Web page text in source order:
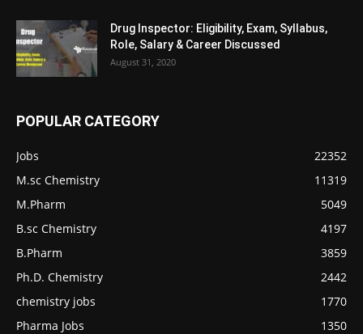
Drug Inspector: Eligibility, Exam, Syllabus,
Role, Salary & Career Discussed
August 31, 2020
POPULAR CATEGORY
Jobs
22352
M.sc Chemistry
11319
M.Pharm
5049
B.sc Chemistry
4197
B.Pharm
3859
Ph.D. Chemistry
2442
chemistry jobs
1770
Pharma Jobs
1350